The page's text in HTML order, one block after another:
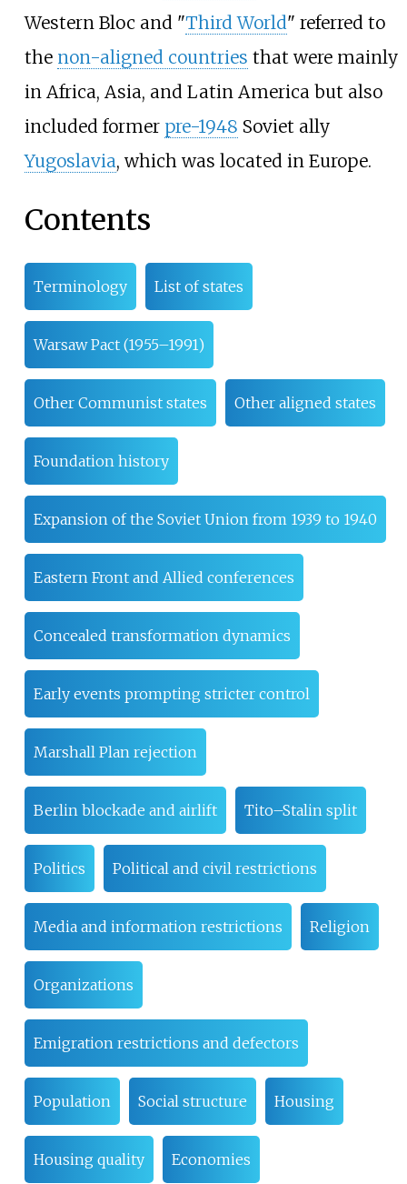
Western Bloc and "Third World" referred to
the non-aligned countries that were mainly
in Africa, Asia, and Latin America but also
included former pre-1948 Soviet ally
Yugoslavia, which was located in Europe.
Contents
Terminology List of states
Warsaw Pact (1955–1991)
Other Communist states Other aligned states
Foundation history
Expansion of the Soviet Union from 1939 to 1940
Eastern Front and Allied conferences
Concealed transformation dynamics
Early events prompting stricter control
Marshall Plan rejection
Berlin blockade and airlift Tito–Stalin split
Politics Political and civil restrictions
Media and information restrictions Religion
Organizations
Emigration restrictions and defectors
Population Social structure Housing
Housing quality Economies